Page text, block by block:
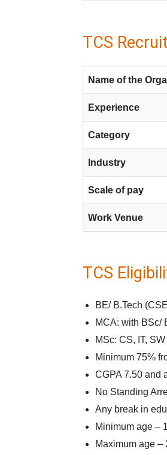
TCS
Name of the
Experience
Category
Industry
Scale of pay
Work Venue
TCS
BE/ B.Tech
MCA: with BSc/
MSc: CS, IT, SW
Minimum 75%
CGPA 7.50 and
No Standing
Any break in
Minimum age –
Maximum age –